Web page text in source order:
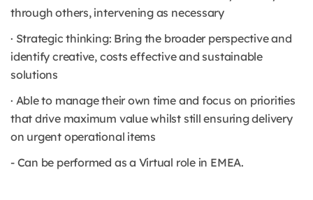
through others, intervening as necessary
· Strategic thinking: Bring the broader perspective and
identify creative, costs effective and sustainable
solutions
· Able to manage their own time and focus on priorities
that drive maximum value whilst still ensuring delivery
on urgent operational items
- Can be performed as a Virtual role in EMEA.